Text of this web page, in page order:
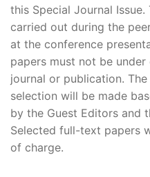
this Special Journal
carried out during the
at the conference
papers must not be
journal or publication.
selection will be made
by the Guest Editors and
Selected full-text papers
of charge.